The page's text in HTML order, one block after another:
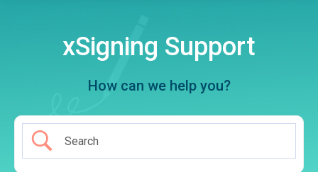
xSigning Support
How can we help you?